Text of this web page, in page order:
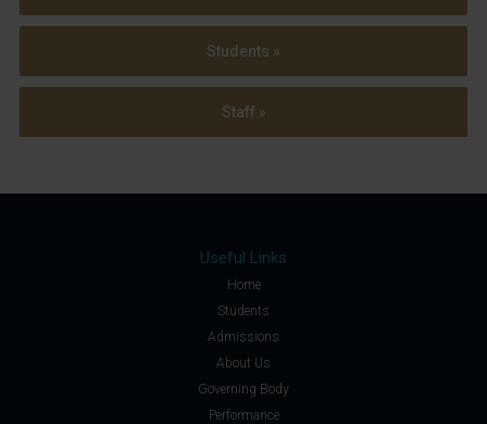
Students »
Staff »
Useful Links
Home
Students
Admissions
About Us
Governing Body
Performance